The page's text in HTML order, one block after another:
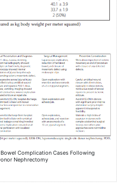
Complication Cases Following
Nephrectomy